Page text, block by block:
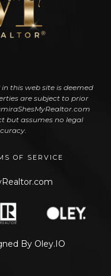
this web site is deemed
are subject to prior
but assumes no legal
OF SERVICE
By Oley.IO